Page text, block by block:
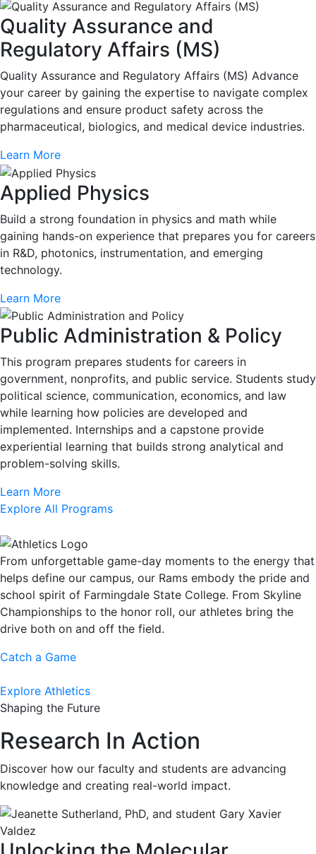
Quality Assurance and
Regulatory Affairs (MS)
Quality Assurance and Regulatory Affairs (MS) Advance
your career by gaining the expertise to navigate complex
regulations and ensure product safety across the
pharmaceutical, biologics, and medical device industries.
Learn More
Applied Physics
Build a strong foundation in physics and math while
gaining hands-on experience that prepares you for careers
in R&D, photonics, instrumentation, and emerging
technology.
Learn More
Public Administration & Policy
This program prepares students for careers in
government, nonprofits, and public service. Students study
political science, communication, economics, and law
while learning how policies are developed and
implemented. Internships and a capstone provide
experiential learning that builds strong analytical and
problem-solving skills.
Learn More
Explore All Programs
From unforgettable game-day moments to the energy that
helps define our campus, our Rams embody the pride and
school spirit of Farmingdale State College. From Skyline
Championships to the honor roll, our athletes bring the
drive both on and off the field.
Catch a Game
Explore Athletics
Shaping the Future
Research In Action
Discover how our faculty and students are advancing
knowledge and creating real-world impact.